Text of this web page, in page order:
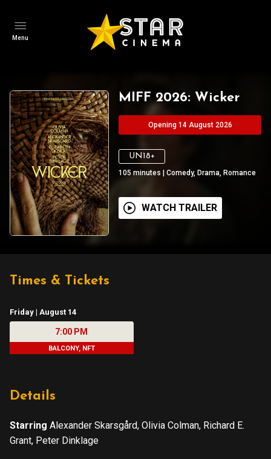
Menu
MIFF 2026: Wicker
Opening 14 August 2026
UN18+
105 minutes Comedy, Drama, Romance
WATCH TRAILER
Times & Tickets
Friday | August 14
7:00 PM
BALCONY, NFT
Details
Starring Alexander Skarsgård, Olivia Colman, Richard E.
Grant, Peter Dinklage